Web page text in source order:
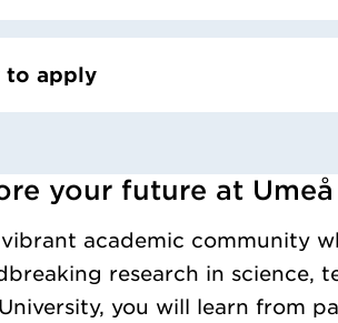
to apply
successfully.
your future at
academic community
research in science,
you will learn from